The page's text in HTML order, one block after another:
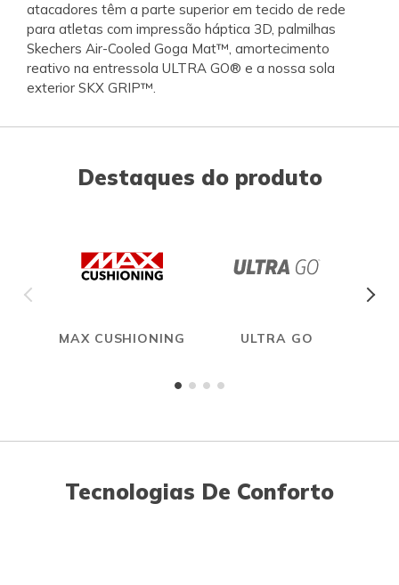
atacadores têm a parte superior em tecido de rede
para atletas com impressão háptica 3D, palmilhas
Skechers Air-Cooled Goga Mat™, amortecimento
reativo na entressola ULTRA GO® e a nossa sola
exterior SKX GRIP™.
Destaques do produto
MAX CUSHIONING ULTRA GO
Tecnologias De Conforto